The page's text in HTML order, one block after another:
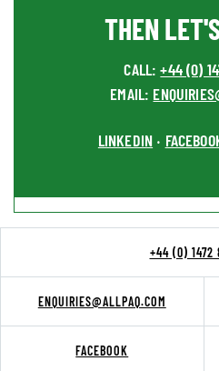
THEN
CALL:+44 (0)
EMAIL:
LINKEDIN •
+44 (0) 1472
ENQUIRIES@ALLPAQ.COM
FACEBOOK